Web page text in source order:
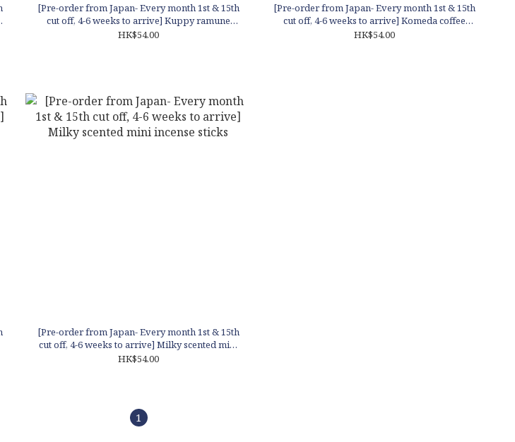
[Pre-order from Japan- Every month 1st & 15th
cut off, 4-6 weeks to arrive] Kuppy ramune
mini incense sticks
HK$54.00
[Pre-order from Japan- Every month 1st & 15th
cut off, 4-6 weeks to arrive] Komeda coffee
shop mini incense sticks
HK$54.00
[Pre-order from Japan- Every month 1st & 15th
cut off, 4-6 weeks to arrive] Milky scented mini
incense sticks
HK$54.00
1